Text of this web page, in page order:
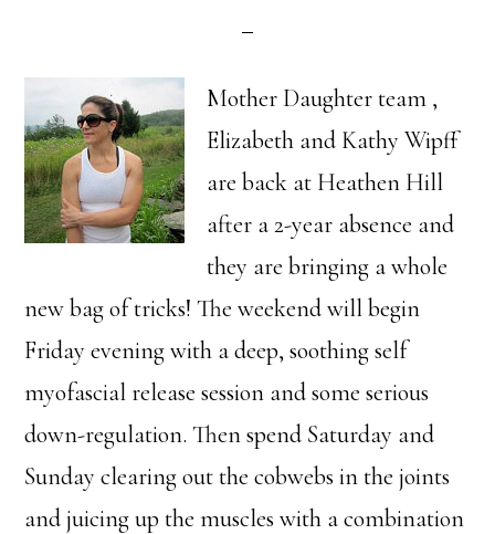
Mother Daughter team ,
Elizabeth and Kathy Wipff
are back at Heathen Hill
after a 2-year absence and
they are bringing a whole
new bag of tricks! The weekend will begin
Friday evening with a deep, soothing self
myofascial release session and some serious
down-regulation. Then spend Saturday and
Sunday clearing out the cobwebs in the joints
and juicing up the muscles with a combination